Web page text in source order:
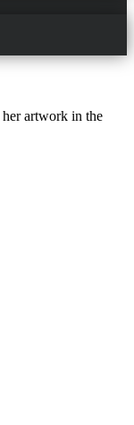
artwork in the